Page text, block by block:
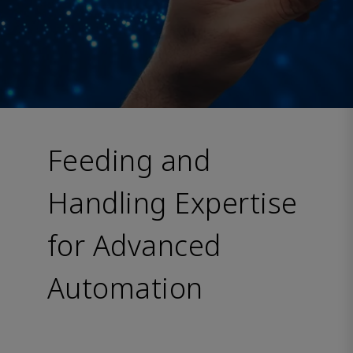
Feeding and
Handling Expertise
for Advanced
Automation